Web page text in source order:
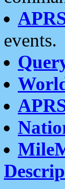
events.